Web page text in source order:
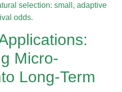
selection: small, adaptive
odds.
Micro-
Long-Term